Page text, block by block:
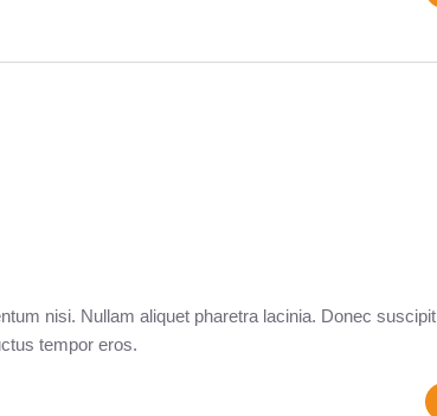
nisi. Nullam aliquet pharetra lacinia. Donec suscipit
tempor eros.